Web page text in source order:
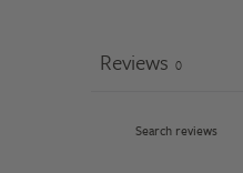
Reviews 0